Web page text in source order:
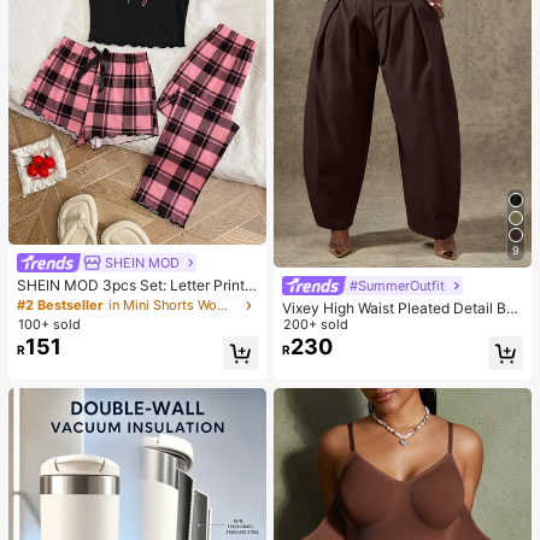
SHEIN MOD
SHEIN MOD 3pcs Set: Letter Print
Plaid Camisole Shorts And Pants
#2 Bestseller
in Mini Shorts Women Sleepwear
100+ sold
R151
9
#SummerOutfit
Vixey High Waist Pleated Detail Bar
rel Leg Office Pants
200+ sold
R230